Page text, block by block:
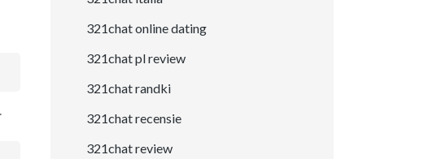
321chat online dating
321chat pl review
321chat randki
321chat recensie
321chat review